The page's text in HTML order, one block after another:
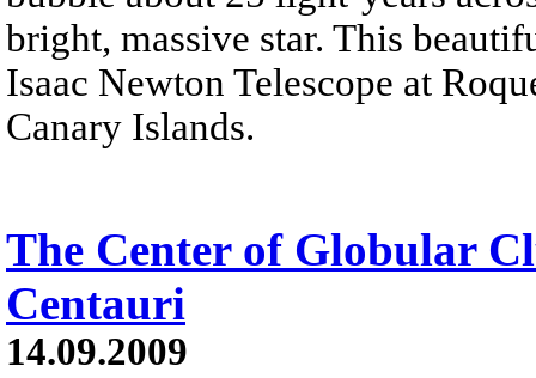
bright, massive star. This
Isaac Newton Telescope at
Canary Islands.
The Center of Globular
Centauri
14.09.2009